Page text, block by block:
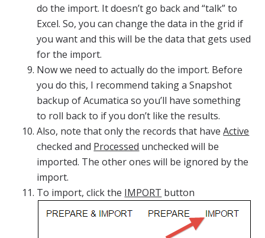
do the import. It doesn’t go back and “talk” to
Excel. So, you can change the data in the grid if
you want and this will be the data that gets used
for the import.
Now we need to actually do the import. Before
you do this, I recommend taking a Snapshot
backup of Acumatica so you’ll have something
to roll back to if you don’t like the results.
Also, note that only the records that haveActive
checked and Processed unchecked will be
imported. The other ones will be ignored by the
import.
To import, click the IMPORT button